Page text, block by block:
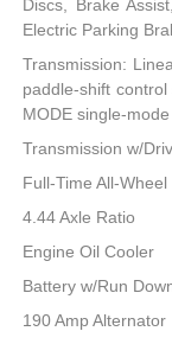
Discs, Brake
Electric Parking
Transmission:
paddle-shift
MODE single-
Transmission w/
Full-Time All-Wheel
4.44 Axle Ratio
Engine Oil Cooler
Battery w/Run
190 Amp Alternator